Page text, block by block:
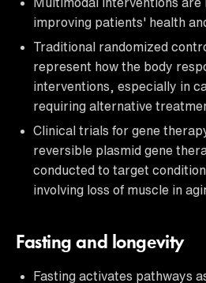
improving patients' health
Traditional randomized
represent how the body
interventions, especially in
requiring alternative
Clinical trials for gene
reversible plasmid gene
conducted to target
involving loss of muscle in
Fasting and longevity
Fasting activates pathways